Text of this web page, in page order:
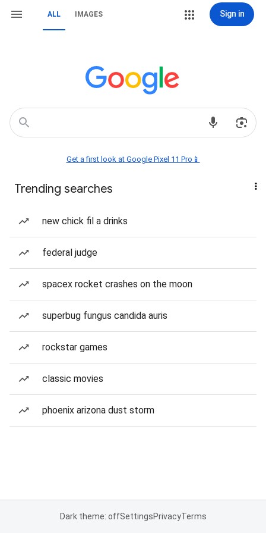
ALL IMAGES Sign in
Get a first look at Google Pixel 11 Pro📱
Trending searches
new chick fil a drinks
federal judge
spacex rocket crashes on the moon
superbug fungus candida auris
rockstar games
classic movies
phoenix arizona dust storm
Dark theme: offSettingsPrivacyTerms